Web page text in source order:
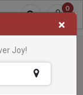
0
×
Joy!